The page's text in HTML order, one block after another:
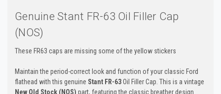
Genuine Stant FR-63 Oil Filler Cap
(NOS)
These FR63 caps are missing some of the yellow stickers
Maintain the period-correct look and function of your classic Ford
flathead with this genuine Stant FR-63Oil Filler Cap. This is a vintage
New Old Stock (NOS) part, featuring the classic breather design